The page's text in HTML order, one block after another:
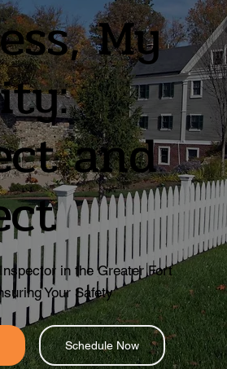
My
and
in the Greater Fort
Your Safety
Schedule Now